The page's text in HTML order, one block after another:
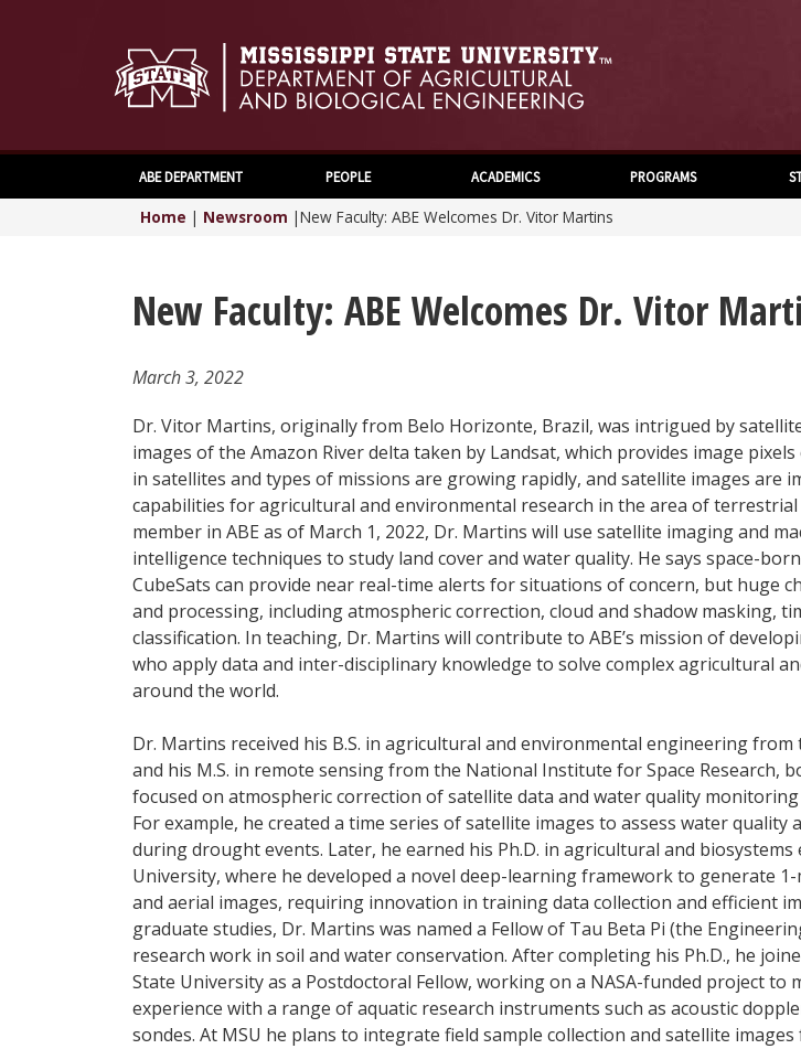
ABE DEPARTMENT PEOPLE ACADEMICS PROGRAMS
Home | Newsroom |New Faculty: ABE Welcomes Dr. Vitor Martins
New Faculty: ABE Welcomes Dr. Vitor
March 3, 2022
Dr. Vitor Martins, originally from Belo Horizonte, Brazil, was intrigued by
images of the Amazon River delta taken by Landsat, which provides image
in satellites and types of missions are growing rapidly, and satellite images are
capabilities for agricultural and environmental research in the area of
member in ABE as of March 1, 2022, Dr. Martins will use satellite imaging and
intelligence techniques to study land cover and water quality. He says space-
CubeSats can provide near real-time alerts for situations of concern, but huge
and processing, including atmospheric correction, cloud and shadow masking,
classification. In teaching, Dr. Martins will contribute to ABE’s mission of
who apply data and inter-disciplinary knowledge to solve complex agricultural
around the world.
Dr. Martins received his B.S. in agricultural and environmental engineering from
and his M.S. in remote sensing from the National Institute for Space Research,
focused on atmospheric correction of satellite data and water quality
For example, he created a time series of satellite images to assess water
during drought events. Later, he earned his Ph.D. in agricultural and
University, where he developed a novel deep-learning framework to generate
and aerial images, requiring innovation in training data collection and efficient
graduate studies, Dr. Martins was named a Fellow of Tau Beta Pi (the
research work in soil and water conservation. After completing his Ph.D., he
State University as a Postdoctoral Fellow, working on a NASA-funded project
experience with a range of aquatic research instruments such as acoustic
sondes. At MSU he plans to integrate field sample collection and satellite